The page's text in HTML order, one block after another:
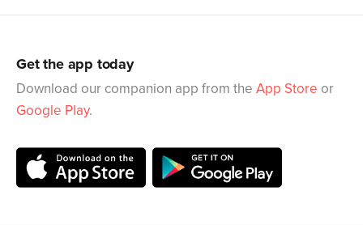
Get the app today
Download our companion app from the App Store or
Google Play.